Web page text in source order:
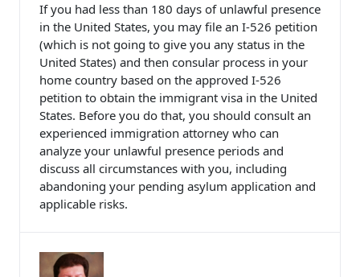
If you had less than 180 days of unlawful presence
in the United States, you may file an I-526 petition
(which is not going to give you any status in the
United States) and then consular process in your
home country based on the approved I-526
petition to obtain the immigrant visa in the United
States. Before you do that, you should consult an
experienced immigration attorney who can
analyze your unlawful presence periods and
discuss all circumstances with you, including
abandoning your pending asylum application and
applicable risks.